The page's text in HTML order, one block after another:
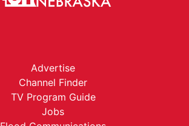
Advertise
Channel Finder
TV Program Guide
Jobs